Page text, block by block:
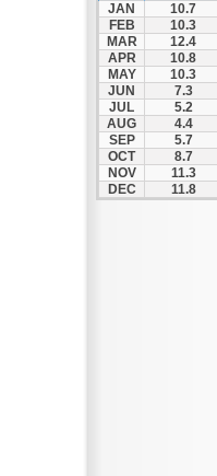
JAN
10.7
FEB
10.3
MAR
12.4
APR
10.8
MAY
10.3
JUN
7.3
JUL
5.2
AUG
4.4
SEP
5.7
OCT
8.7
NOV
11.3
DEC
11.8